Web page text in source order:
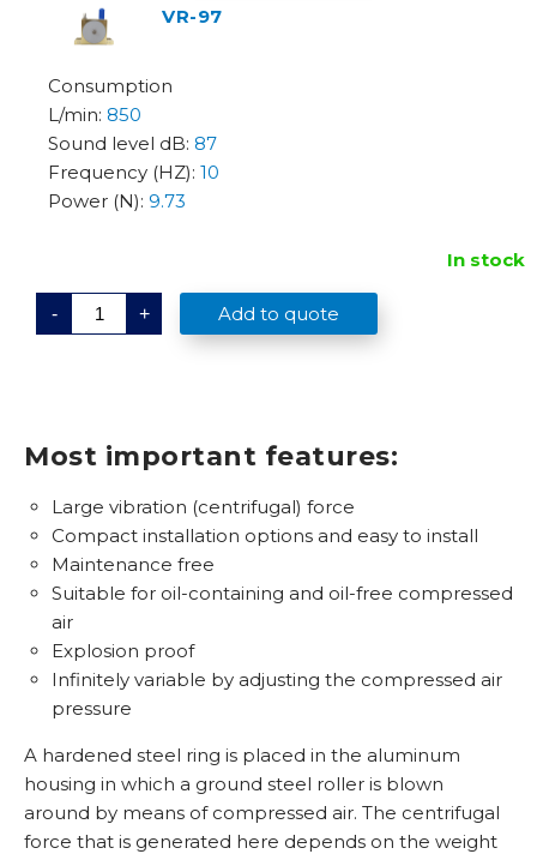
q
u
n
t
i
t
y
VR-97
850
87
10
9.73
In stock
-
V
-
t
t
y
+ Add to quote
Most important features:
Large vibration (centrifugal) force
Compact installation options and easy to install
Maintenance free
Suitable for oil-containing and oil-free compressed
air
Explosion proof
Infinitely variable by adjusting the compressed air
pressure
A hardened steel ring is placed in the aluminum
housing in which a ground steel roller is blown
around by means of compressed air. The centrifugal
force that is generated here depends on the weight